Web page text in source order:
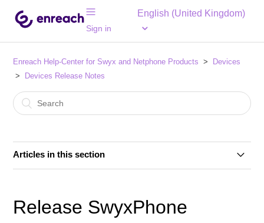
Sign in
English (United Kingdom)
Enreach Help-Center for Swyx and Netphone Products
Devices
Devices Release Notes
Articles in this section
Release SwyxPhone